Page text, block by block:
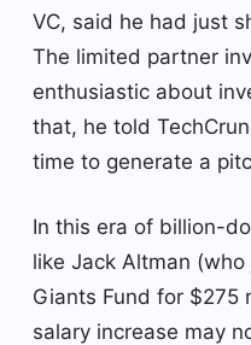
VC, said he had just
The limited partner
enthusiastic about
that, he told
time to generate a
In this era of billion-
like Jack Altman
Giants Fund for $275
salary increase may